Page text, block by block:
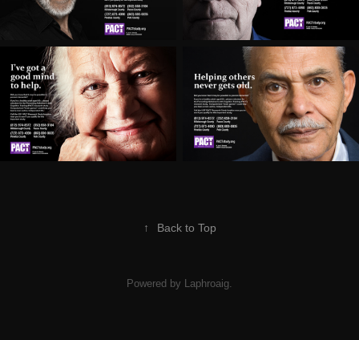
↑ Back to Top
Powered by Laphroaig.